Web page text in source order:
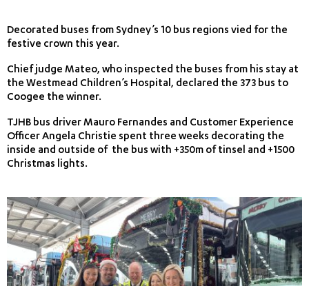
Decorated buses from Sydney’s 10 bus regions vied for the
festive crown this year.
Chief judge Mateo, who inspected the buses from his stay at
the Westmead Children’s Hospital, declared the 373 bus to
Coogee the winner.
TJHB bus driver Mauro Fernandes and Customer Experience
Officer Angela Christie spent three weeks decorating the
inside and outside of the bus with +350m of tinsel and +1500
Christmas lights.